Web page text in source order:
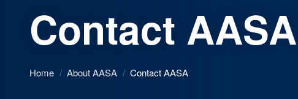
Contact AASA
Home / About AASA / Contact AASA